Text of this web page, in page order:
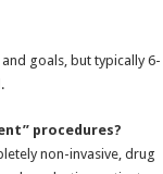
goals, but typically 6-
procedures?
non-invasive, drug